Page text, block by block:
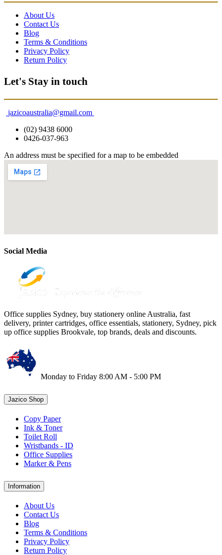
About Us
Contact Us
Blog
Terms & Conditions
Privacy Policy
Return Policy
Let's Stay in touch
jazicoaustralia@gmail.com
(02) 9438 6000
0426-037-963
An address must be specified for a map to be embedded
Social Media
Office supplies Sydney, buy stationery online Australia, fast
delivery, printer cartridges, office essentials, stationery, Sydney, pick
up office supplies Brookvale, top brands, deals and discounts.
Monday to Friday 8:00 AM - 5:00 PM
Jazico Shop
Copy Paper
Ink & Toner
Toilet Roll
Wristbands - ID
Office Supplies
Marker & Pens
Information
About Us
Contact Us
Blog
Terms & Conditions
Privacy Policy
Return Policy